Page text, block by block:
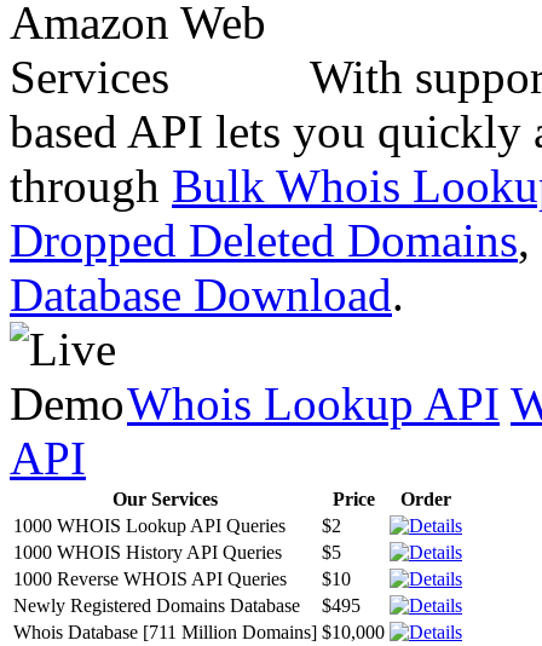
With
based API lets you quickly
through Bulk Whois
Dropped Deleted Domains,
Database Download.
Whois Lookup API
API
Our Services Price
Order
1000 WHOIS Lookup API Queries
$2
1000 WHOIS History API Queries
$5
1000 Reverse WHOIS API Queries
$10
Newly Registered Domains Database
$495
Whois Database [711 Million Domains] $10,000